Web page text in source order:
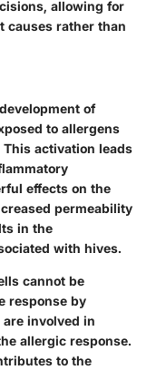
allowing for
causes rather than
of
to allergens
activation leads
effects on the
permeability
in the
with hives.
cannot be
response by
involved in
allergic response.
to the